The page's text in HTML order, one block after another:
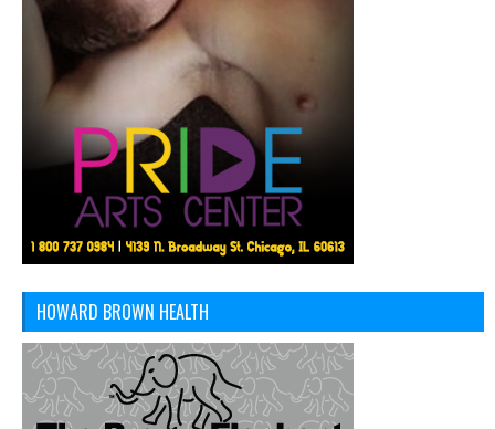
HOWARD BROWN HEALTH